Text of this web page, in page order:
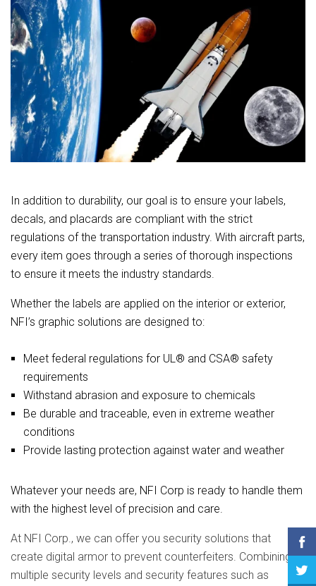
In addition to durability, our goal is to ensure your labels,
decals, and placards are compliant with the strict
regulations of the transportation industry. With aircraft parts,
every item goes through a series of thorough inspections
to ensure it meets the industry standards.
Whether the labels are applied on the interior or exterior,
NFI’s graphic solutions are designed to:
Meet federal regulations for UL® and CSA® safety
requirements
Withstand abrasion and exposure to chemicals
Be durable and traceable, even in extreme weather
conditions
Provide lasting protection against water and weather
Whatever your needs are, NFI Corp is ready to handle them
with the highest level of precision and care.
At NFI Corp., we can offer you security solutions that
create digital armor to prevent counterfeiters. Combining
multiple security levels and security features such as